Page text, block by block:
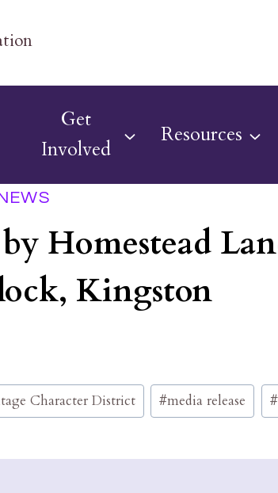
Get
Involved
Resources
Homestead
Kingston
Character District #media release #